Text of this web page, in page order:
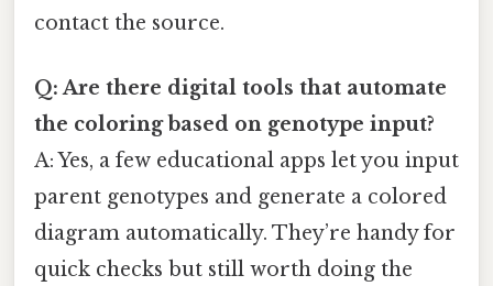
contact the source.
Q: Are there digital tools that automate
the coloring based on genotype input?
A: Yes, a few educational apps let you input
parent genotypes and generate a colored
diagram automatically. They’re handy for
quick checks but still worth doing the